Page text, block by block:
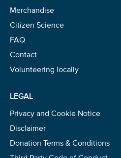
Merchandise
Citizen Science
FAQ
Contact
Volunteering locally
LEGAL
Privacy and Cookie Notice
Disclaimer
Donation Terms & Conditions